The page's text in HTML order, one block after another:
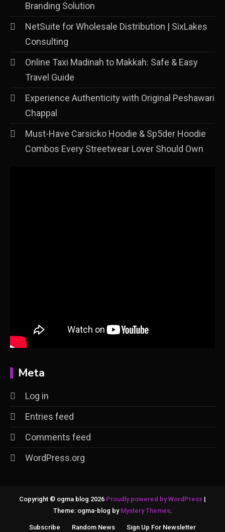
Branding Solution
NetSuite for Wholesale Distribution | SixLakes
Consulting
Online Taxi Madinah to Makkah: Safe & Easy
Travel Guide
Experience Authenticity with Original Peshawari
Chappal
Must-Have Carsicko Hoodie & Sp5der Hoodie
Combos Every Streetwear Lover Should Own
Meta
Log in
Entries feed
Comments feed
WordPress.org
Copyright © ogma blog 2026 Proudly powered by WordPress |
Theme: ogma-blog by Mystery Themes.
Subscribe Random News Sign Up For Newsletter